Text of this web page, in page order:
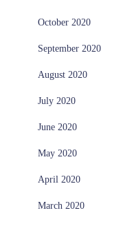
October 2020
September 2020
August 2020
July 2020
June 2020
May 2020
April 2020
March 2020